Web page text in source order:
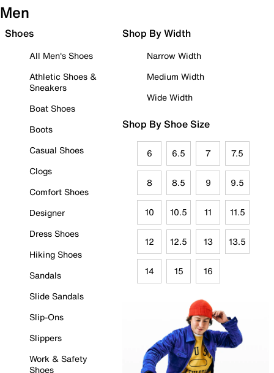
Men
Shoes
All Men's Shoes
Athletic Shoes &
Sneakers
Boat Shoes
Boots
Casual Shoes
Clogs
Comfort Shoes
Designer
Dress Shoes
Hiking Shoes
Sandals
Slide Sandals
Slip-Ons
Slippers
Work & Safety
Shoes
Shop By Width
Narrow Width
Medium Width
Wide Width
Shop By Shoe Size
6 6.5 7 7.5
8 8.5 9 9.5
10 10.5 11 11.5
12 12.5 13 13.5
14 15 16